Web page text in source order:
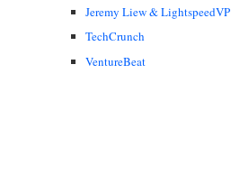
Jeremy Liew & LightspeedVP
TechCrunch
VentureBeat